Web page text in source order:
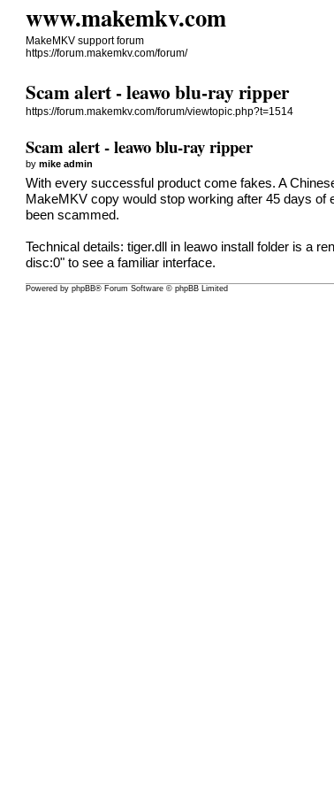
www.makemkv.com
MakeMKV support forum
https://forum.makemkv.com/forum/
Scam alert - leawo blu-ray ripper
https://forum.makemkv.com/forum/viewtopic.php?t=1514
Scam alert - leawo blu-ray ripper
bymike admin
With every successful product come fakes. A
MakeMKV copy would stop working after 45 days of
been scammed.
Technical details: tiger.dll in leawo install folder is a
disc:0" to see a familiar interface.
Powered byphpBB® Forum Software © phpBB Limited